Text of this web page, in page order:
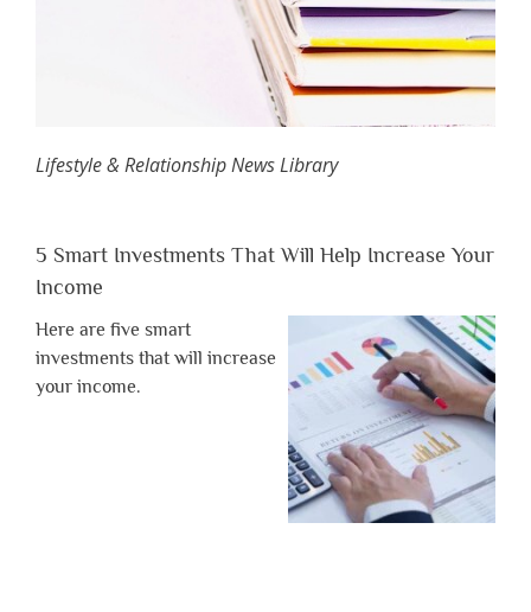
Lifestyle & Relationship News Library
5 Smart Investments That Will Help Increase Your
Income
Here are five smart
investments that will increase
your income.